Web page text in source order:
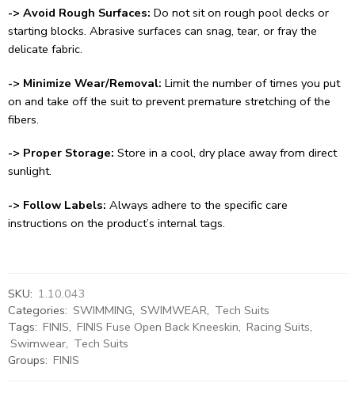
-> Avoid Rough Surfaces: Do not sit on rough pool decks or
starting blocks. Abrasive surfaces can snag, tear, or fray the
delicate fabric.
-> Minimize Wear/Removal: Limit the number of times you put
on and take off the suit to prevent premature stretching of the
fibers.
-> Proper Storage: Store in a cool, dry place away from direct
sunlight.
-> Follow Labels: Always adhere to the specific care
instructions on the product’s internal tags.
SKU: 1.10.043
Categories: SWIMMING, SWIMWEAR, Tech Suits
Tags: FINIS, FINIS Fuse Open Back Kneeskin, Racing Suits,
Swimwear, Tech Suits
Groups: FINIS